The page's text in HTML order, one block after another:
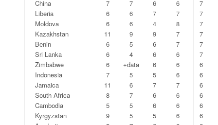
China 7 7 6 6
7
Liberia
6 6 7 7
7
Moldova
6 6 4 8
7
Kazakhstan
11 9 9 7
7
Benin
6 5 6 7
7
Sri Lanka
6 4 6 6
7
Zimbabwe
6 ÷data 6 6
6
Indonesia
7 5 5 6
6
Jamaica
11 6 7 7
6
South Africa
8 7 6 6
6
Cambodia
5 5 6 6
6
Kyrgyzstan
9 5 5 6
6